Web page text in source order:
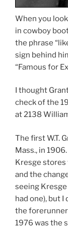
When you
in cowboy
the phrase
sign behind
“Famous for
I thought
check of the
at 2138
The first W.T.
Mass., in
Kresge stores
and the
seeing Kresge
had one), but
the forerunner
1976 was the